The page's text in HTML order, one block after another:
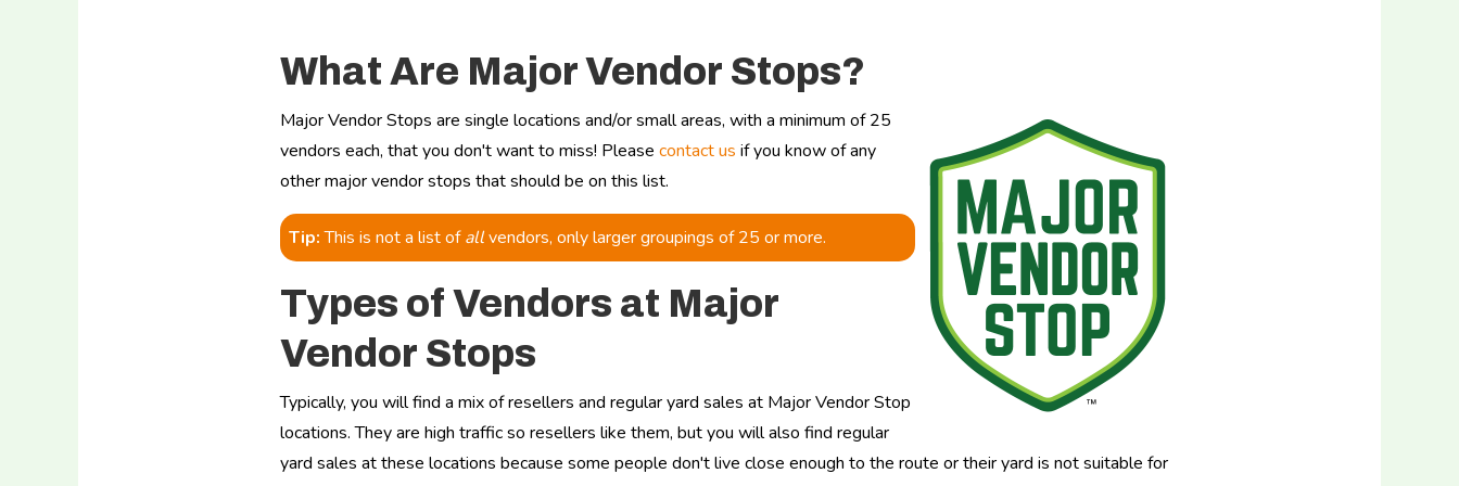
What Are Major Vendor Stops?
Major Vendor Stops are single locations and/or small areas, with a minimum of 25
vendors each, that you don't want to miss! Please contact us if you know of any
other major vendor stops that should be on this list.
Tip:This is not a list ofallvendors, only larger groupings of 25 or more.
Types of Vendors at Major
Vendor Stops
Typically, you will find a mix of resellers and regular yard sales at Major Vendor Stop
locations. They are high traffic so resellers like them, but you will also find regular
yard sales at these locations because some people don't live close enough to the route or their yard is not suitable for